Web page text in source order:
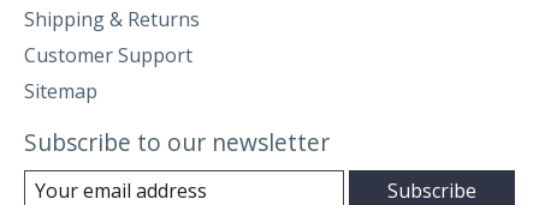
Shipping & Returns
Customer Support
Sitemap
Subscribe to our newsletter
Subscribe